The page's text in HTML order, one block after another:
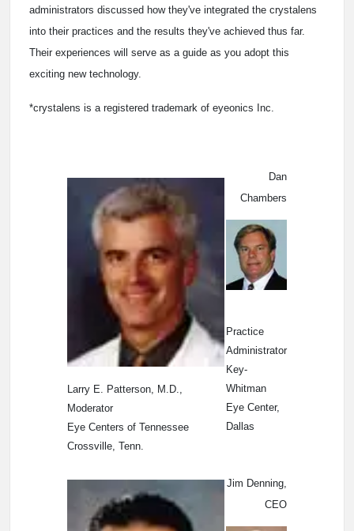
administrators discussed how they've integrated the crystalens
into their practices and the results they've achieved thus far.
Their experiences will serve as a guide as you adopt this
exciting new technology.
*crystalens is a registered trademark of eyeonics Inc.
Larry E. Patterson, M.D.,
Moderator
Eye Centers of Tennessee
Crossville, Tenn.
Dan
Chambers
Practice
Administrator
Key-
Whitman
Eye Center,
Dallas
Jim Denning,
CEO